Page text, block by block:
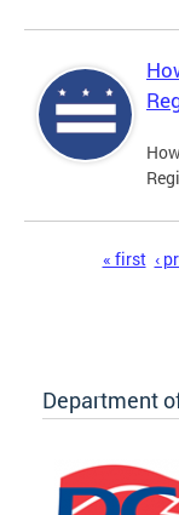
« first ‹
Department